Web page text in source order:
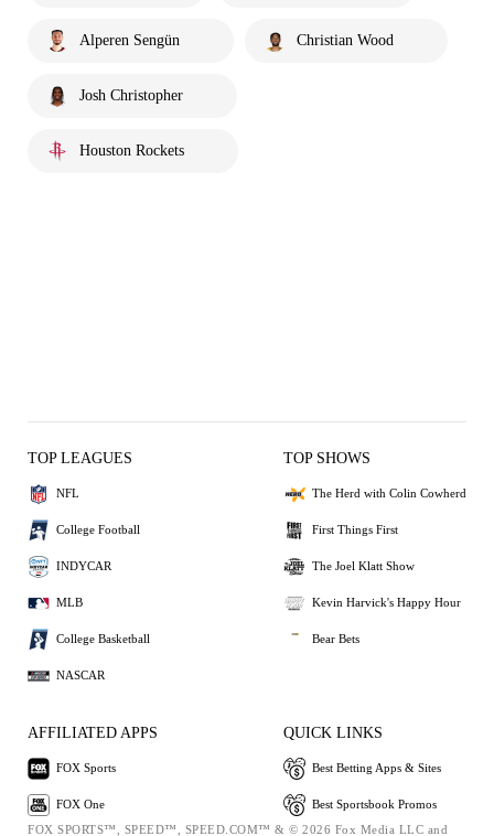
Alperen Sengün Christian Wood
Josh Christopher
Houston Rockets
TOP LEAGUES
NFL
College Football
INDYCAR
MLB
College Basketball
NASCAR
TOP SHOWS
The Herd with Colin Cowherd
First Things First
The Joel Klatt Show
Kevin Harvick's Happy Hour
Bear Bets
AFFILIATED APPS
FOX Sports
FOX One
QUICK LINKS
Best Betting Apps & Sites
Best Sportsbook Promos
FOX SPORTS™, SPEED™, SPEED.COM™ & © 2026 Fox Media LLC and